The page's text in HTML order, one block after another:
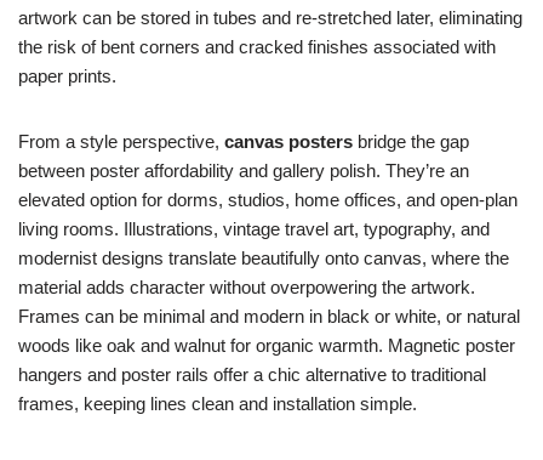
artwork can be stored in tubes and re-stretched later, eliminating
the risk of bent corners and cracked finishes associated with
paper prints.
From a style perspective, canvas posters bridge the gap
between poster affordability and gallery polish. They’re an
elevated option for dorms, studios, home offices, and open-plan
living rooms. Illustrations, vintage travel art, typography, and
modernist designs translate beautifully onto canvas, where the
material adds character without overpowering the artwork.
Frames can be minimal and modern in black or white, or natural
woods like oak and walnut for organic warmth. Magnetic poster
hangers and poster rails offer a chic alternative to traditional
frames, keeping lines clean and installation simple.